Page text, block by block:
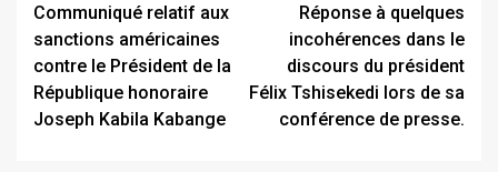
Communiqué relatif aux
sanctions américaines
contre le Président de la
République honoraire
Joseph Kabila Kabange
Réponse à quelques
incohérences dans le
discours du président
Félix Tshisekedi lors de sa
conférence de presse.